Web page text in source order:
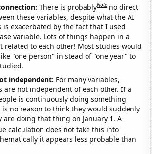
There is probablyNote no direct
these variables, despite what the AI
is exacerbated by the fact that I used
variable. Lots of things happen in a
related to each other! Most studies would
"one person" in stead of "one year" to
independent: For many variables,
are not independent of each other. If a
is continuously doing something
is no reason to think they would suddenly
are doing that thing on January 1. A
calculation does not take this into
it appears less probable than